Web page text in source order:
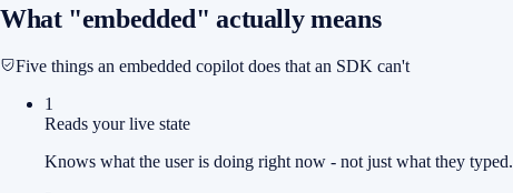
What "embedded" actually means
Five things an embedded copilot does that an SDK can't
1
Reads your live state
Knows what the user is doing right now - not just what they typed.